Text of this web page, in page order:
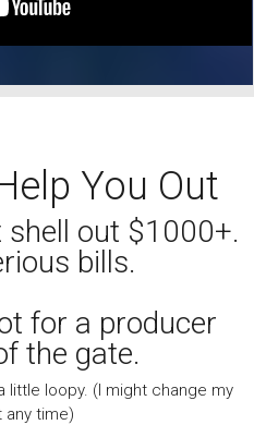
You Out
shell out $1000+.
bills.
for a producer
the gate.
little loopy. (I might change my
any time)